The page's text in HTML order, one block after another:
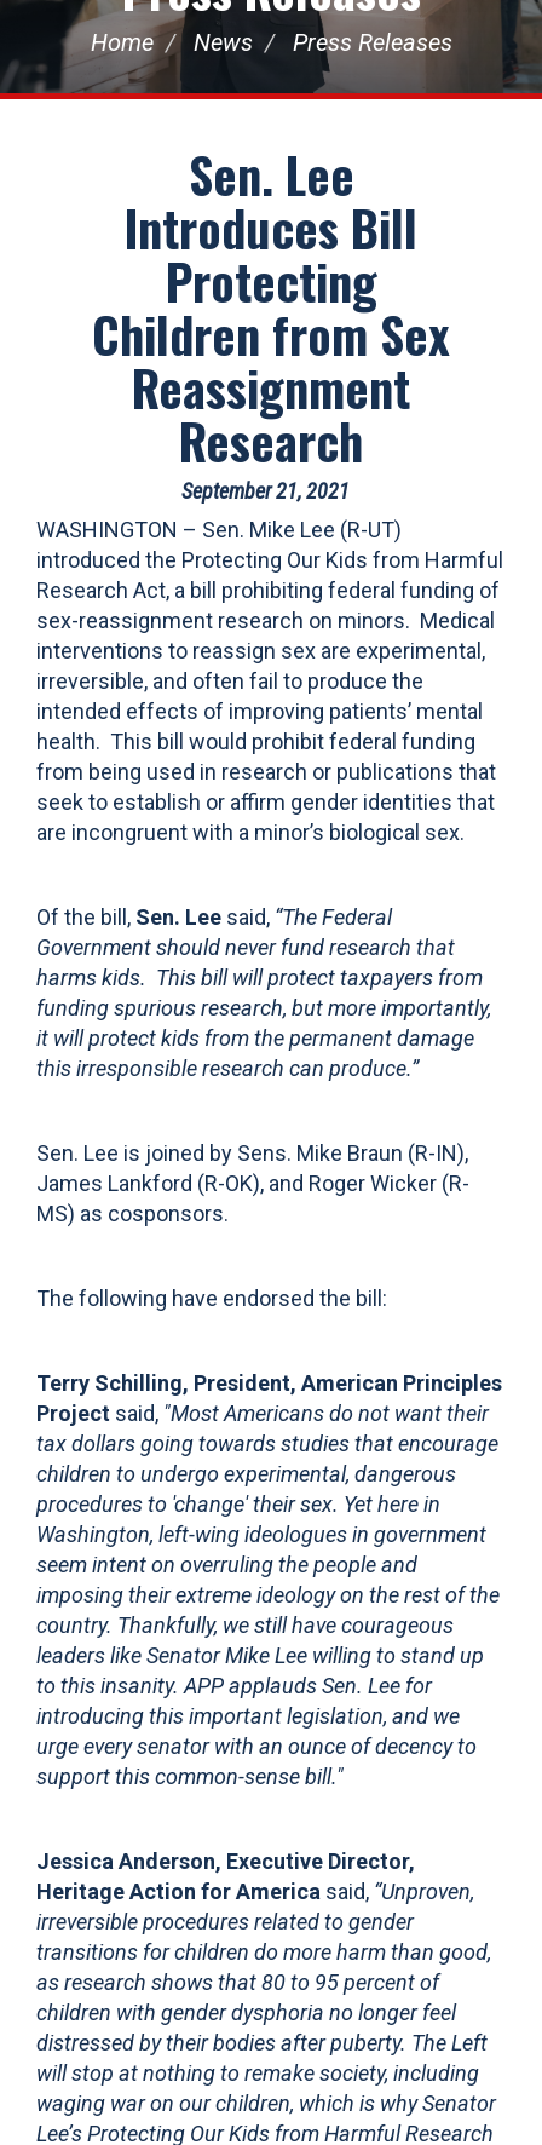
Home News Press Releases
Sen. Lee
Introduces Bill
Protecting
Children from Sex
Reassignment
Research
September 21, 2021
WASHINGTON – Sen. Mike Lee (R-UT)
introduced the Protecting Our Kids from Harmful
Research Act, a bill prohibiting federal funding of
sex-reassignment research on minors. Medical
interventions to reassign sex are experimental,
irreversible, and often fail to produce the
intended effects of improving patients’ mental
health. This bill would prohibit federal funding
from being used in research or publications that
seek to establish or affirm gender identities that
are incongruent with a minor’s biological sex.
Of the bill, Sen. Lee said, “The Federal
Government should never fund research that
harms kids. This bill will protect taxpayers from
funding spurious research, but more importantly,
it will protect kids from the permanent damage
this irresponsible research can produce.”
Sen. Lee is joined by Sens. Mike Braun (R-IN),
James Lankford (R-OK), and Roger Wicker (R-
MS) as cosponsors.
The following have endorsed the bill:
Terry Schilling, President, American Principles
Project said, "Most Americans do not want their
tax dollars going towards studies that encourage
children to undergo experimental, dangerous
procedures to 'change' their sex. Yet here in
Washington, left-wing ideologues in government
seem intent on overruling the people and
imposing their extreme ideology on the rest of the
country. Thankfully, we still have courageous
leaders like Senator Mike Lee willing to stand up
to this insanity. APP applauds Sen. Lee for
introducing this important legislation, and we
urge every senator with an ounce of decency to
support this common-sense bill."
Jessica Anderson, Executive Director,
Heritage Action for America said, “Unproven,
irreversible procedures related to gender
transitions for children do more harm than good,
as research shows that 80 to 95 percent of
children with gender dysphoria no longer feel
distressed by their bodies after puberty. The Left
will stop at nothing to remake society, including
waging war on our children, which is why Senator
Lee’s Protecting Our Kids from Harmful Research